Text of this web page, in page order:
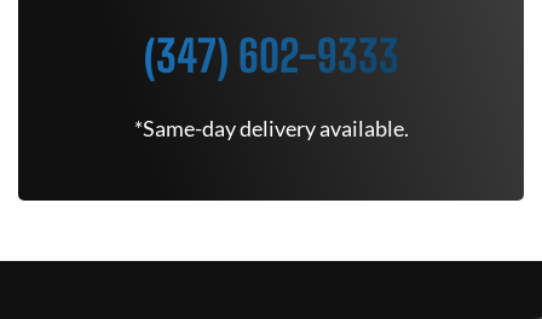
(347) 602-9333
*Same-day delivery available.